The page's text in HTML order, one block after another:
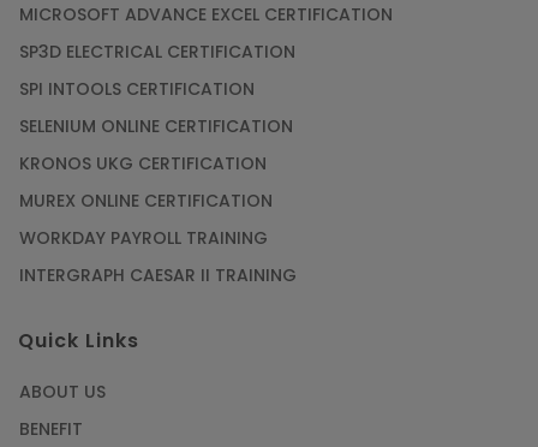
MICROSOFT ADVANCE EXCEL CERTIFICATION
SP3D ELECTRICAL CERTIFICATION
SPI INTOOLS CERTIFICATION
SELENIUM ONLINE CERTIFICATION
KRONOS UKG CERTIFICATION
MUREX ONLINE CERTIFICATION
WORKDAY PAYROLL TRAINING
INTERGRAPH CAESAR II TRAINING
Quick Links
ABOUT US
BENEFIT